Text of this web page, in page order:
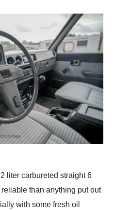
liter carbureted straight 6
than anything put out
with some fresh oil